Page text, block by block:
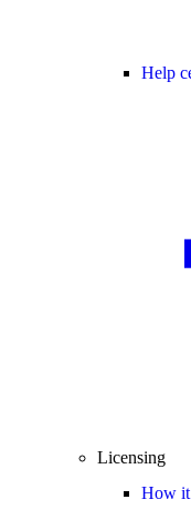
Help
Licensing
How